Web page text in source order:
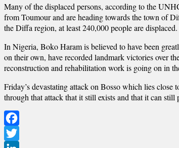
Many of the displaced persons, according to the
from Toumour and are heading towards the town of
the Diffa region, at least 240,000 people are
In Nigeria, Boko Haram is believed to have been
on their own, have recorded landmark victories over
reconstruction and rehabilitation work is going on in
Friday’s devastating attack on Bosso which lies
through that attack that it still exists and that it can
Facebook